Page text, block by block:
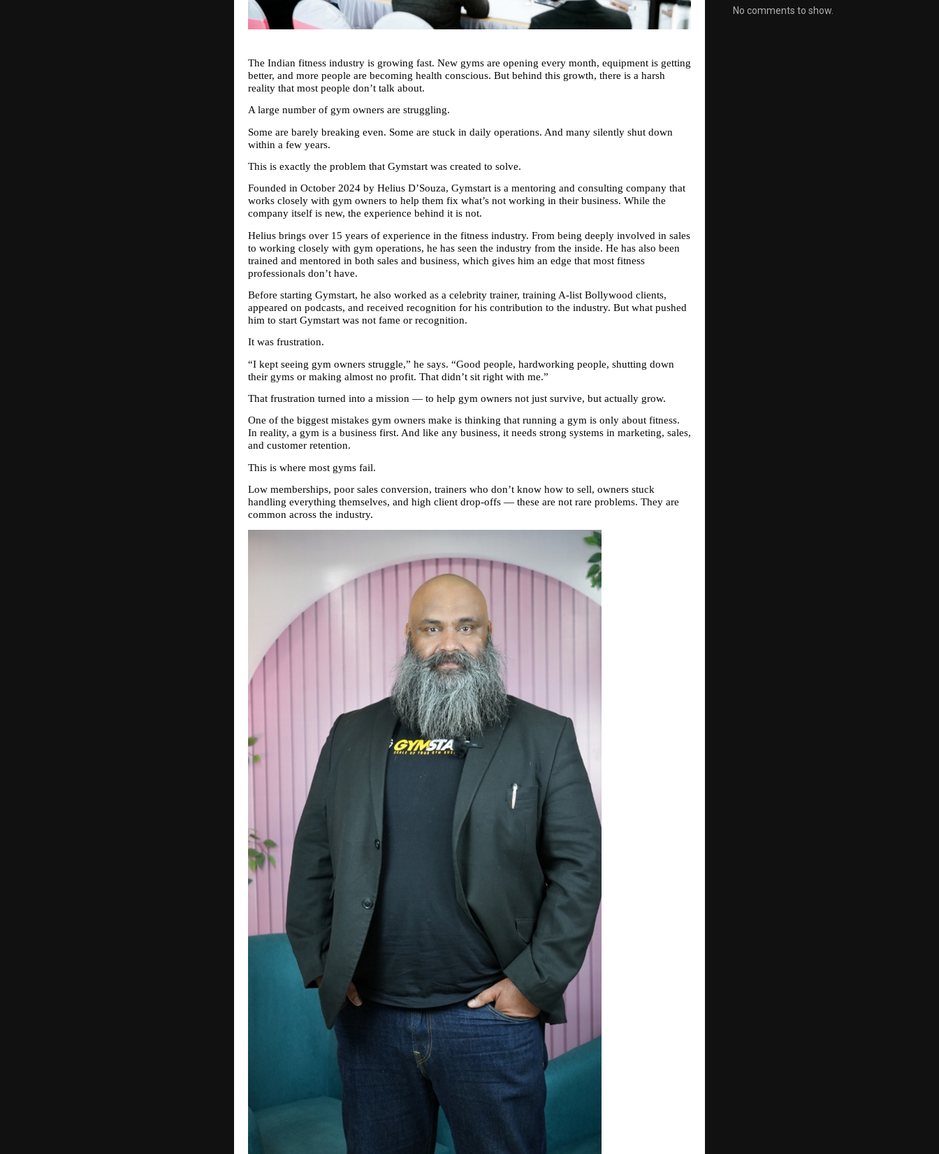
The Indian fitness industry is growing fast. New gyms are opening every month, equipment is getting
better, and more people are becoming health conscious. But behind this growth, there is a harsh
reality that most people don’t talk about.
A large number of gym owners are struggling.
Some are barely breaking even. Some are stuck in daily operations. And many silently shut down
within a few years.
This is exactly the problem that Gymstart was created to solve.
Founded in October 2024 by Helius D’Souza, Gymstart is a mentoring and consulting company that
works closely with gym owners to help them fix what’s not working in their business. While the
company itself is new, the experience behind it is not.
Helius brings over 15 years of experience in the fitness industry. From being deeply involved in sales
to working closely with gym operations, he has seen the industry from the inside. He has also been
trained and mentored in both sales and business, which gives him an edge that most fitness
professionals don’t have.
Before starting Gymstart, he also worked as a celebrity trainer, training A-list Bollywood clients,
appeared on podcasts, and received recognition for his contribution to the industry. But what pushed
him to start Gymstart was not fame or recognition.
It was frustration.
“I kept seeing gym owners struggle,” he says. “Good people, hardworking people, shutting down
their gyms or making almost no profit. That didn’t sit right with me.”
That frustration turned into a mission — to help gym owners not just survive, but actually grow.
One of the biggest mistakes gym owners make is thinking that running a gym is only about fitness.
In reality, a gym is a business first. And like any business, it needs strong systems in marketing, sales,
and customer retention.
This is where most gyms fail.
Low memberships, poor sales conversion, trainers who don’t know how to sell, owners stuck
handling everything themselves, and high client drop-offs — these are not rare problems. They are
common across the industry.
No comments to show.